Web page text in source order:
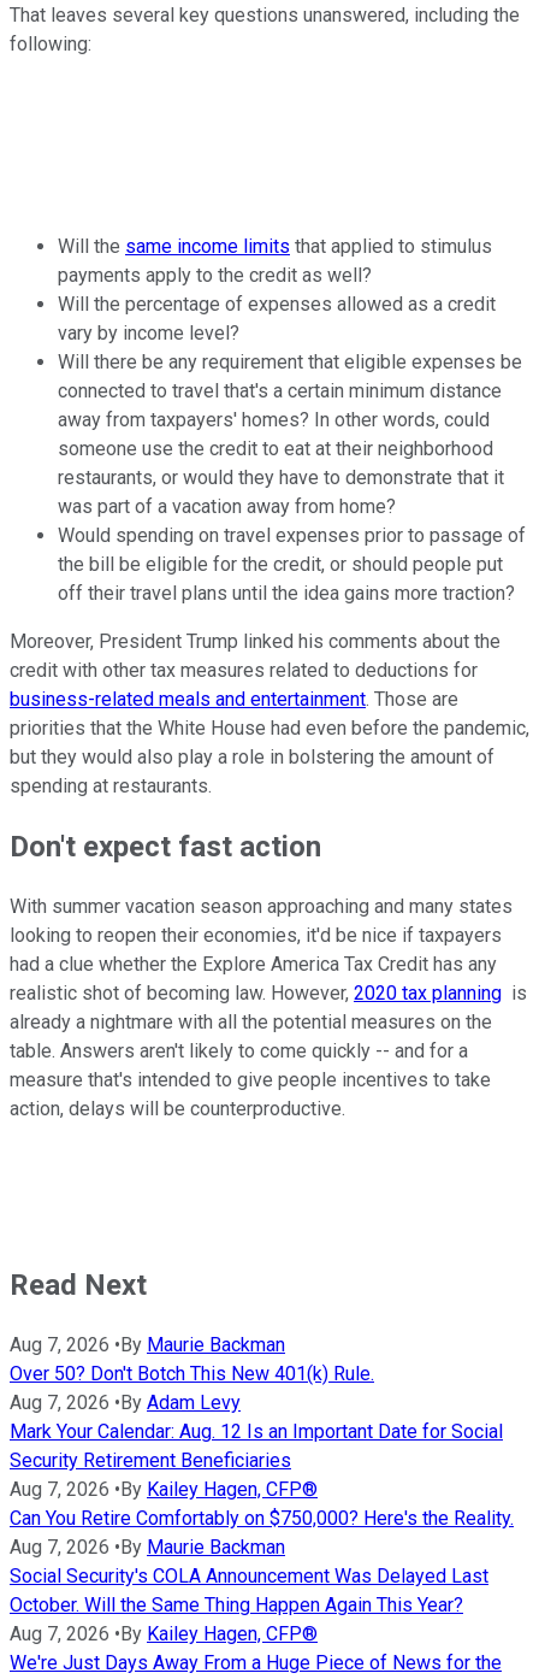
That leaves several key questions unanswered, including the
following:
Will the same income limits that applied to stimulus
payments apply to the credit as well?
Will the percentage of expenses allowed as a credit
vary by income level?
Will there be any requirement that eligible expenses be
connected to travel that's a certain minimum distance
away from taxpayers' homes? In other words, could
someone use the credit to eat at their neighborhood
restaurants, or would they have to demonstrate that it
was part of a vacation away from home?
Would spending on travel expenses prior to passage of
the bill be eligible for the credit, or should people put
off their travel plans until the idea gains more traction?
Moreover, President Trump linked his comments about the
credit with other tax measures related to deductions for
business-related meals and entertainment. Those are
priorities that the White House had even before the pandemic,
but they would also play a role in bolstering the amount of
spending at restaurants.
Don't expect fast action
With summer vacation season approaching and many states
looking to reopen their economies, it'd be nice if taxpayers
had a clue whether the Explore America Tax Credit has any
realistic shot of becoming law. However, 2020 tax planning is
already a nightmare with all the potential measures on the
table. Answers aren't likely to come quickly -- and for a
measure that's intended to give people incentives to take
action, delays will be counterproductive.
Read Next
Aug 7, 2026 • By Maurie Backman
Over 50? Don't Botch This New 401(k) Rule.
Aug 7, 2026 • By Adam Levy
Mark Your Calendar: Aug. 12 Is an Important Date for Social
Security Retirement Beneficiaries
Aug 7, 2026 • By Kailey Hagen, CFP®
Can You Retire Comfortably on $750,000? Here's the Reality.
Aug 7, 2026 • By Maurie Backman
Social Security's COLA Announcement Was Delayed Last
October. Will the Same Thing Happen Again This Year?
Aug 7, 2026 • By Kailey Hagen, CFP®
We're Just Days Away From a Huge Piece of News for the